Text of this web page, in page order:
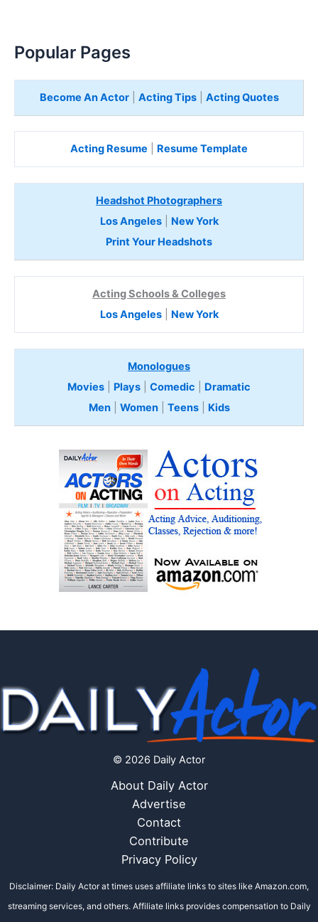
Popular Pages
Become An Actor| Acting Tips| Acting Quotes
Acting Resume Resume Template
Headshot Photographers
Los Angeles| New York
Print Your Headshots
Acting Schools & Colleges
Los Angeles| New York
Monologues
Movies
Plays Comedic
Dramatic
Men| Women| Teens Kids
© 2026 Daily Actor
About Daily Actor
Advertise
Contact
Contribute
Privacy Policy
Disclaimer: Daily Actor at times uses affiliate links to sites like Amazon.com,
streaming services, and others. Affiliate links provides compensation to Daily